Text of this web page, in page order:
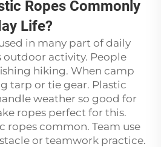
Ropes Commonly
Life?
in many part of daily
outdoor activity. People
hiking. When camp
tarp or tie gear. Plastic
weather so good for
ropes perfect for this.
ropes common. Team use
or teamwork practice.